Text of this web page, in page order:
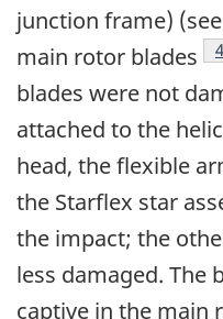
junction frame) (see
main rotor blades
4
blades were not
attached to the
head, the flexible
the Starflex star
the impact; the
less damaged. The
captive in the main